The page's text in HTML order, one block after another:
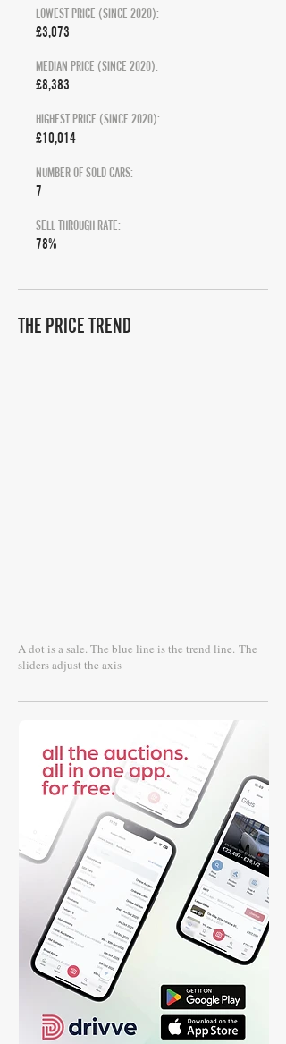
LOWEST PRICE (SINCE 2020):
£3,073
MEDIAN PRICE (SINCE 2020):
£8,383
HIGHEST PRICE (SINCE 2020):
£10,014
NUMBER OF SOLD CARS:
7
SELL THROUGH RATE:
78%
THE PRICE TREND
A dot is a sale. The blue line is the trend line. The
sliders adjust the axis